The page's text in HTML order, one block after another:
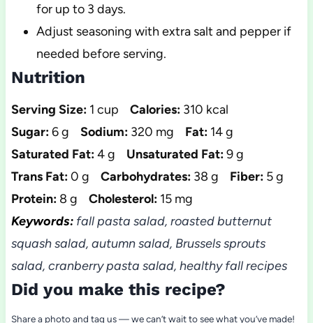
for up to 3 days.
Adjust seasoning with extra salt and pepper if
needed before serving.
Nutrition
Serving Size: 1 cup Calories: 310 kcal
Sugar:6 g Sodium: 320 mg Fat: 14 g
Saturated Fat:4 g Unsaturated Fat:9 g
Trans Fat:0 g Carbohydrates: 38 g Fiber: 5 g
Protein: 8 g Cholesterol: 15 mg
Keywords:fall pasta salad, roasted butternut
squash salad, autumn salad, Brussels sprouts
salad, cranberry pasta salad, healthy fall recipes
Did you make this recipe?
Share a photo and tag us — we can’t wait to see what you’ve made!